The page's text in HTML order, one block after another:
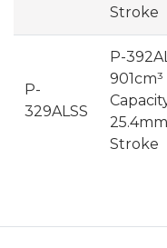
Stroke
P-
329ALSS
P-
901cm³
25.4mm
Stroke